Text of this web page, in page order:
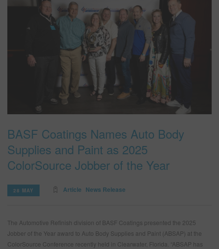
BASF Coatings Names Auto Body
Supplies and Paint as 2025
ColorSource Jobber of the Year
28 MAY Article News Release
The Automotive Refinish division of BASF Coatings presented the 2025
Jobber of the Year award to Auto Body Supplies and Paint (ABSAP) at the
ColorSource Conference recently held in Clearwater, Florida. “ABSAP has